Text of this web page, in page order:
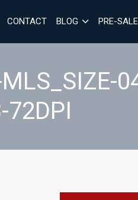
CONTACT BLOG PRE-
72DPI